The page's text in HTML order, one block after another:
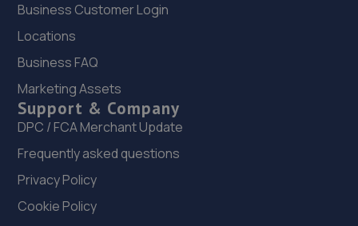
Business Customer Login
Locations
Business FAQ
Marketing Assets
Support & Company
DPC / FCA Merchant Update
Frequently asked questions
Privacy Policy
Cookie Policy